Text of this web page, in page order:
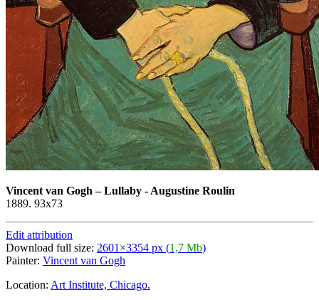
Vincent van Gogh –Lullaby - Augustine Roulin
1889. 93x73
Edit attribution
Download full size: 2601×3354 px (1,7 Mb)
Painter: Vincent van Gogh
Location: Art Institute, Chicago.